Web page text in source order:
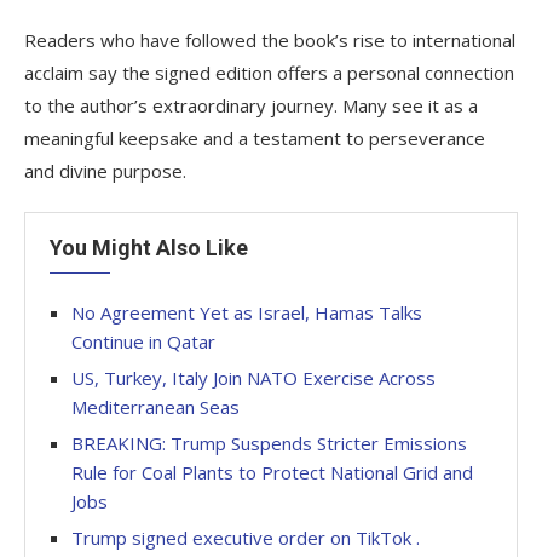
Readers who have followed the book’s rise to international
acclaim say the signed edition offers a personal connection
to the author’s extraordinary journey. Many see it as a
meaningful keepsake and a testament to perseverance
and divine purpose.
You Might Also Like
No Agreement Yet as Israel, Hamas Talks
Continue in Qatar
US, Turkey, Italy Join NATO Exercise Across
Mediterranean Seas
BREAKING: Trump Suspends Stricter Emissions
Rule for Coal Plants to Protect National Grid and
Jobs
Trump signed executive order on TikTok .